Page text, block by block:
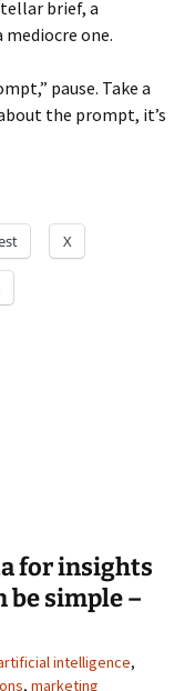
brief, a
one.
pause. Take a
the prompt, it’s
X
for insights
be simple –
intelligence,
, marketing